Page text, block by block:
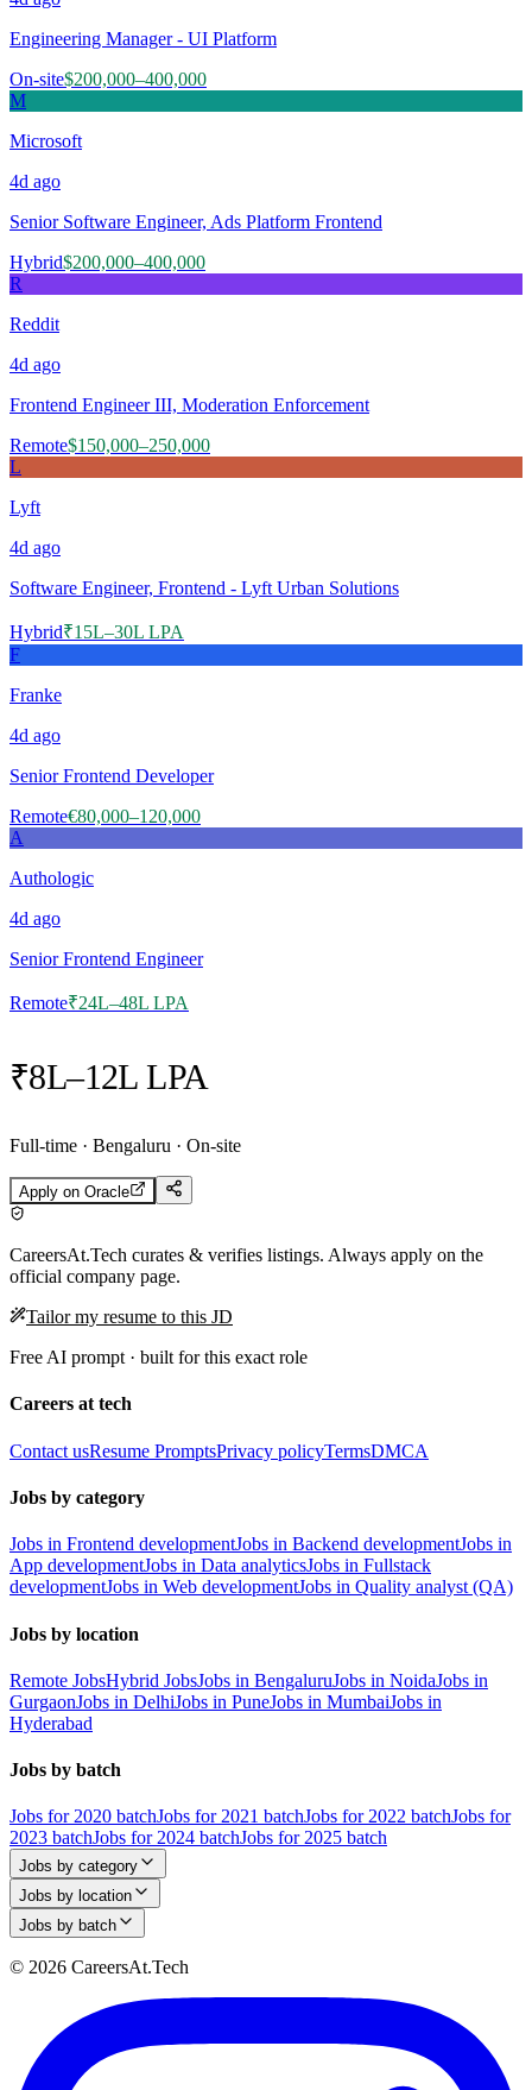
Engineering Manager - UI Platform
On-site$200,000–400,000
M
Microsoft
4d ago
Senior Software Engineer, Ads Platform Frontend
Hybrid$200,000–400,000
R
Reddit
4d ago
Frontend Engineer III, Moderation Enforcement
Remote$150,000–250,000
L
Lyft
4d ago
Software Engineer, Frontend - Lyft Urban Solutions
Hybrid₹15L–30L LPA
F
Franke
4d ago
Senior Frontend Developer
Remote€80,000–120,000
A
Authologic
4d ago
Senior Frontend Engineer
Remote₹24L–48L LPA
₹8L–12L LPA
Full-time · Bengaluru · On-site
Apply on Oracle
CareersAt.Tech curates & verifies listings. Always apply on the
official company page.
Tailor my resume to this JD
Free AI prompt · built for this exact role
Careers at tech
Contact usResume PromptsPrivacy policyTermsDMCA
Jobs by category
Jobs in Frontend developmentJobs in Backend developmentJobs in
App developmentJobs in Data analyticsJobs in Fullstack
developmentJobs in Web developmentJobs in Quality analyst (QA)
Jobs by location
Remote JobsHybrid JobsJobs in BengaluruJobs in NoidaJobs in
GurgaonJobs in DelhiJobs in PuneJobs in MumbaiJobs in
Hyderabad
Jobs by batch
Jobs for 2020 batchJobs for 2021 batchJobs for 2022 batchJobs for
2023 batchJobs for 2024 batchJobs for 2025 batch
Jobs by category
Jobs by location
Jobs by batch
© 2026 CareersAt.Tech